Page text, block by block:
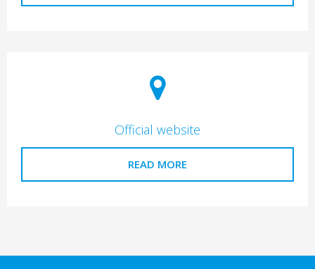
Official website
READ MORE